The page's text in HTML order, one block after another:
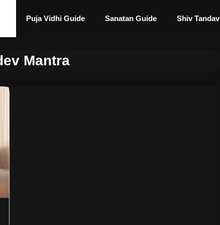
Puja Vidhi Guide Sanatan Guide Shiv Tandav
Mantra